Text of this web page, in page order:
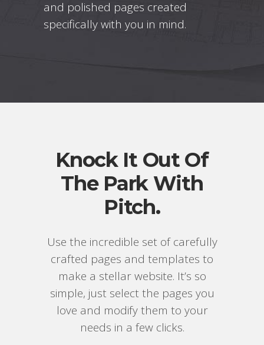
and polished pages created
specifically with you in mind.
Knock It Out Of
The Park With
Pitch.
Use the incredible set of carefully
crafted pages and templates to
make a stellar website. It’s so
simple, just select the pages you
love and modify them to your
needs in a few clicks.